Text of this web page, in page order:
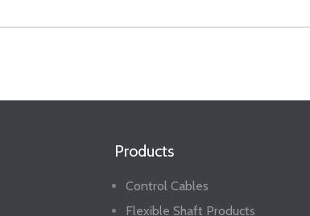
Products
Control Cables
Flexible Shaft Products